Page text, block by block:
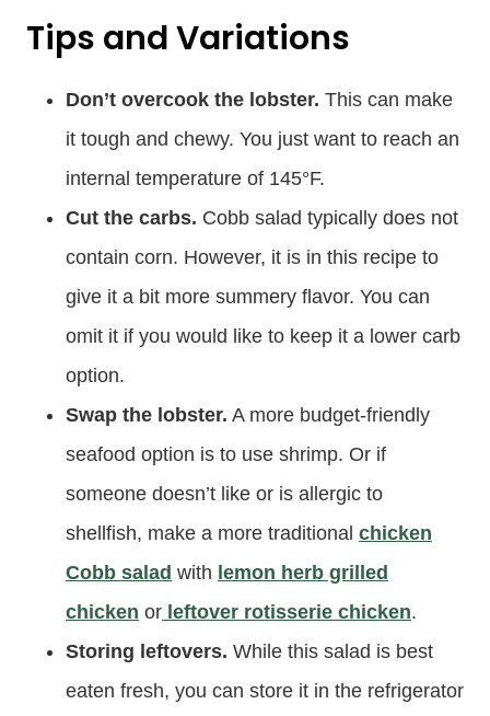
Tips and Variations
Don’t overcook the lobster. This can make
it tough and chewy. You just want to reach an
internal temperature of 145°F.
Cut the carbs. Cobb salad typically does not
contain corn. However, it is in this recipe to
give it a bit more summery flavor. You can
omit it if you would like to keep it a lower carb
option.
Swap the lobster. A more budget-friendly
seafood option is to use shrimp. Or if
someone doesn’t like or is allergic to
shellfish, make a more traditional chicken
Cobb salad with lemon herb grilled
chicken or leftover rotisserie chicken.
Storing leftovers. While this salad is best
eaten fresh, you can store it in the refrigerator